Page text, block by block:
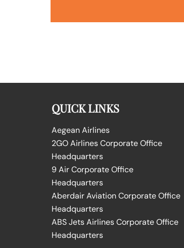
QUICK LINKS
Aegean Airlines
2GO Airlines Corporate Office
Headquarters
9 Air Corporate Office
Headquarters
Aberdair Aviation Corporate Office
Headquarters
ABS Jets Airlines Corporate Office
Headquarters